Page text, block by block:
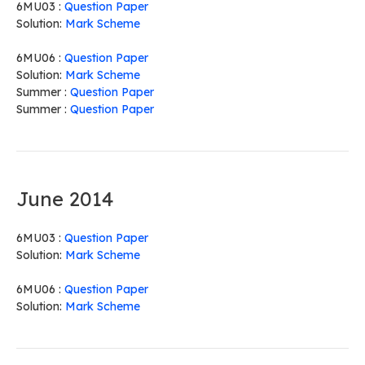
6MU03 : Question Paper
Solution: Mark Scheme
6MU06 : Question Paper
Solution: Mark Scheme
Summer : Question Paper
Summer : Question Paper
June 2014
6MU03 : Question Paper
Solution: Mark Scheme
6MU06 : Question Paper
Solution: Mark Scheme